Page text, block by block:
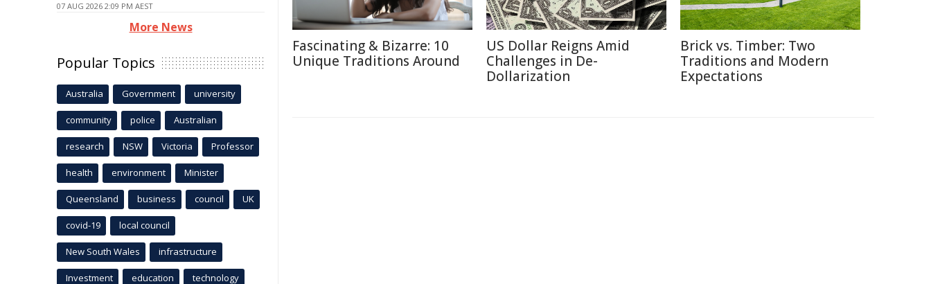
Fascinating & Bizarre: 10
Unique Traditions Around
US Dollar Reigns Amid
Challenges in De-
Dollarization
Brick vs. Timber: Two
Traditions and Modern
Expectations
07 AUG 2026 2:09 PM AEST
More News
Popular Topics
Australia Government university
community police Australian
research NSW Victoria Professor
health environment Minister
Queensland business council UK
covid-19 local council
New South Wales infrastructure
Investment education technology